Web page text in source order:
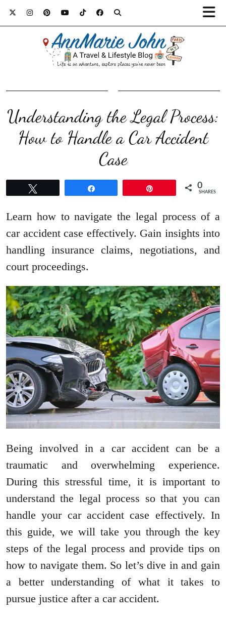
Understanding the Legal Process:
How to Handle a Car Accident
Case
0
SHARES
Learn how to navigate the legal process of a
car accident case effectively. Gain insights into
handling insurance claims, negotiations, and
court proceedings.
Being involved in a car accident can be a
traumatic and overwhelming experience.
During this stressful time, it is important to
understand the legal process so that you can
handle your car accident case effectively. In
this guide, we will take you through the key
steps of the legal process and provide tips on
how to navigate them. So let’s dive in and gain
a better understanding of what it takes to
pursue justice after a car accident.